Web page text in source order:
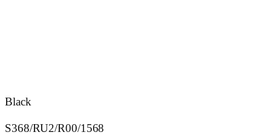
Black
S368/RU2/R00/1568